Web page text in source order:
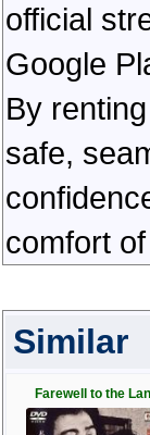
official
Google
By
safe,
comfort
Similar
Farewell to the